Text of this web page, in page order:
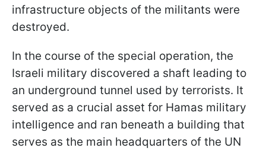
infrastructure objects of the militants were
destroyed.
In the course of the special operation, the
Israeli military discovered a shaft leading to
an underground tunnel used by terrorists. It
served as a crucial asset for Hamas military
intelligence and ran beneath a building that
serves as the main headquarters of the UN